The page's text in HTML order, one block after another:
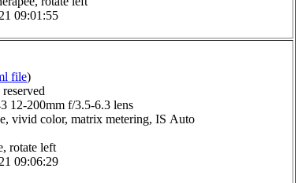
09:01:55
file)
12-200mm f/3.5-6.3 lens
vivid color, matrix metering, IS Auto
rotate left
09:06:29